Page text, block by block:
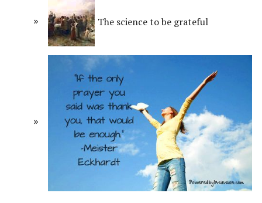
The science to be grateful